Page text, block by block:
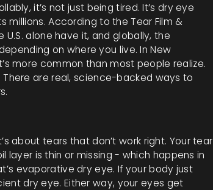
it’s not just being tired. It’s dry eye
According to the Tear Film &
U.S. alone have it, and globally, the
on where you live. In New
more common than most people realize.
There are real, science-backed ways to
about tears that don’t work right. Your tear
layer is thin or missing - which happens in
evaporative dry eye. If your body just
dry eye. Either way, your eyes get